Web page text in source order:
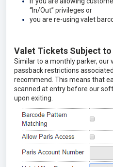
“In/Out” privileges or
you are re-using valet
Valet Tickets Subject to
Similar to a monthly parker, our
passback restrictions
recommend. This means that
scanned at entry before our
upon exiting.